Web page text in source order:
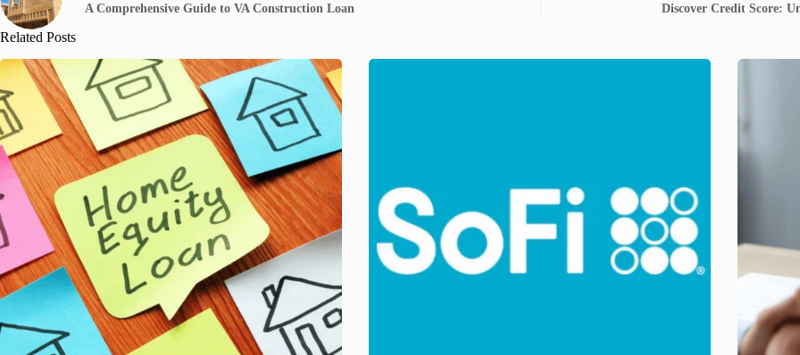
A Comprehensive Guide to VA Construction Loan Discover Credit Score:
Related Posts